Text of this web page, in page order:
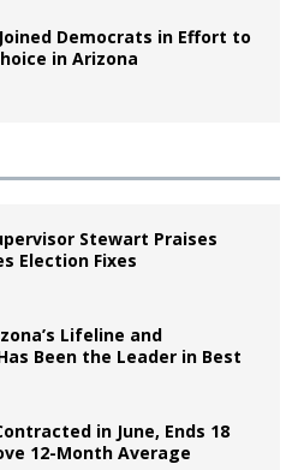
Democrats in Effort to
in Arizona
Stewart Praises
Election Fixes
Lifeline and
Been the Leader in Best
in June, Ends 18
12-Month Average